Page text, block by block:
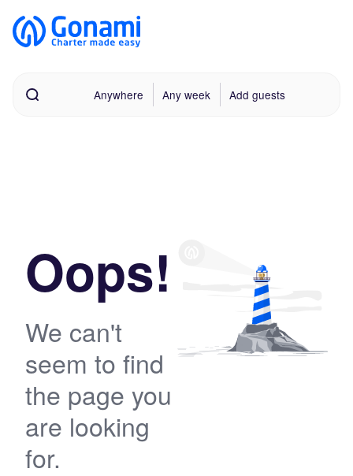
Anywhere Any week Add guests
Oops!
We can't
seem to find
the page you
are looking
for.